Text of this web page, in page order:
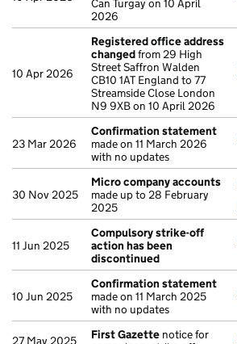
Can Turgay on 10 April
2026
10 Apr 2026
Registered office address
changedfrom 29 High
Street Saffron Walden
CB10 1AT England to 77
Streamside Close London
N9 9XB on 10 April 2026
23 Mar 2026
Confirmation statement
made on 11 March 2026
with no updates
30 Nov 2025
Micro company accounts
made up to 28 February
2025
11 Jun 2025
Compulsory strike-off
action has been
discontinued
10 Jun 2025
Confirmation statement
made on 11 March 2025
with no updates
27 May 2025 First Gazette notice for